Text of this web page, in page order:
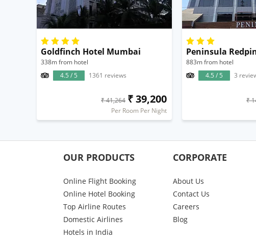
Goldfinch Hotel Mumbai
338m from hotel
4.5 / 5
1361 reviews
₹ 41,264 ₹ 39,200
Per Room Per Night
Peninsula
883m from hotel
4.5 / 5
3
₹
OUR PRODUCTS
Online Flight Booking
Online Hotel Booking
Top Airline Routes
Domestic Airlines
Hotels in India
CORPORATE
About Us
Contact Us
Careers
Blog